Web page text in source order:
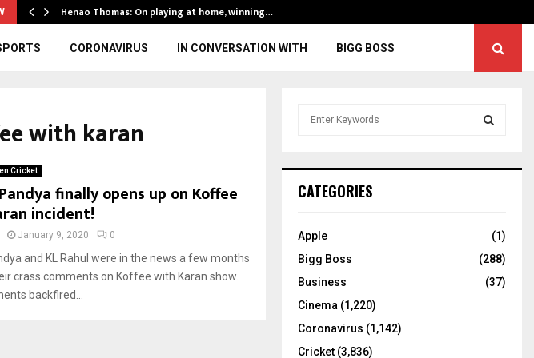
Henao Thomas: On playing at home, winning…
CORONAVIRUS IN CONVERSATION WITH BIGG BOSS
with karan
Cricket
finally opens up on Koffee
incident!
January 9, 2020 0
and KL Rahul were in the news a few months
crass comments on Koffee with Karan show.
backfired...
h
o
:
C
CATEGORIES
Apple
(1)
Bigg Boss
(288)
Business
(37)
Cinema (1,220)
Coronavirus (1,142)
Cricket (3,836)